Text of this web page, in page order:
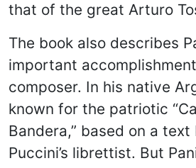
that of the great Arturo
The book also describes
important
composer. In his native
known for the patriotic
Bandera,” based on a
Puccini’s librettist. But